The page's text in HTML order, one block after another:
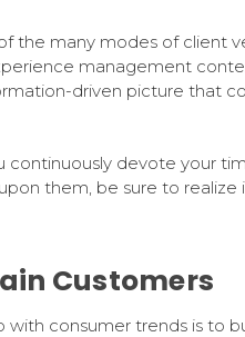
the many modes of client
management
driven picture that
continuously devote your
them, be sure to realize
Customers
with consumer trends is to